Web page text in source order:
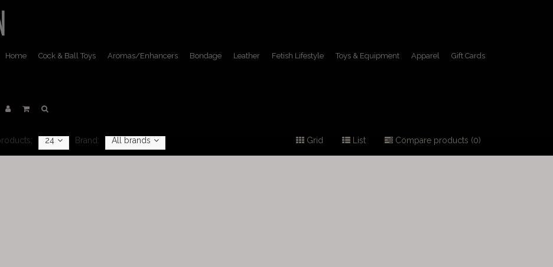
Home Cock & Ball Toys Aromas/Enhancers Bondage Leather Fetish Lifestyle Toys & Equipment Apparel Gift Cards
24 Brand: All brands Grid List Compare products (0)